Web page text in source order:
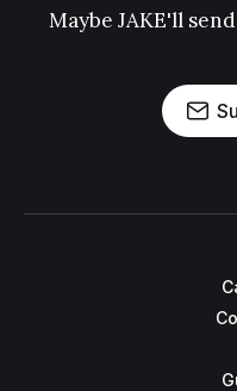
Maybe JAKE'll